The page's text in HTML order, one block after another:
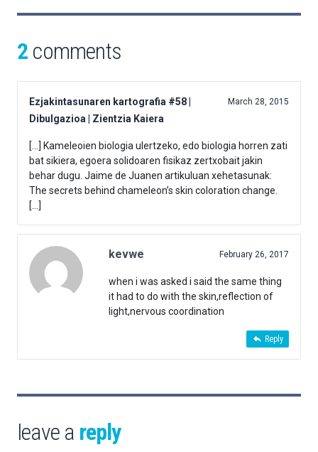
2 comments
Ezjakintasunaren kartografia #58 |
Dibulgazioa | Zientzia Kaiera
March 28, 2015
[…] Kameleoien biologia ulertzeko, edo biologia horren zati
bat sikiera, egoera solidoaren fisikaz zertxobait jakin
behar dugu. Jaime de Juanen artikuluan xehetasunak:
The secrets behind chameleon’s skin coloration change.
[…]
kevwe February 26, 2017
when i was asked i said the same thing
it had to do with the skin,reflection of
light,nervous coordination
Reply
leave a reply